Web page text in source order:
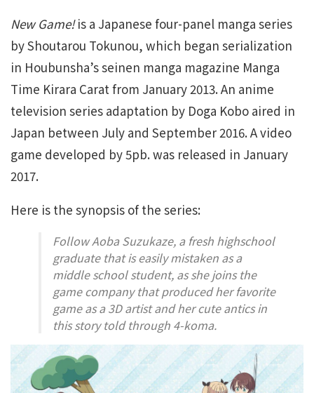
New Game!is a Japanese four-panel manga series
by Shoutarou Tokunou, which began serialization
in Houbunsha’s seinen manga magazine Manga
Time Kirara Carat from January 2013. An anime
television series adaptation by Doga Kobo aired in
Japan between July and September 2016. A video
game developed by 5pb. was released in January
2017.
Here is the synopsis of the series:
Follow Aoba Suzukaze, a fresh highschool
graduate that is easily mistaken as a
middle school student, as she joins the
game company that produced her favorite
game as a 3D artist and her cute antics in
this story told through 4-koma.